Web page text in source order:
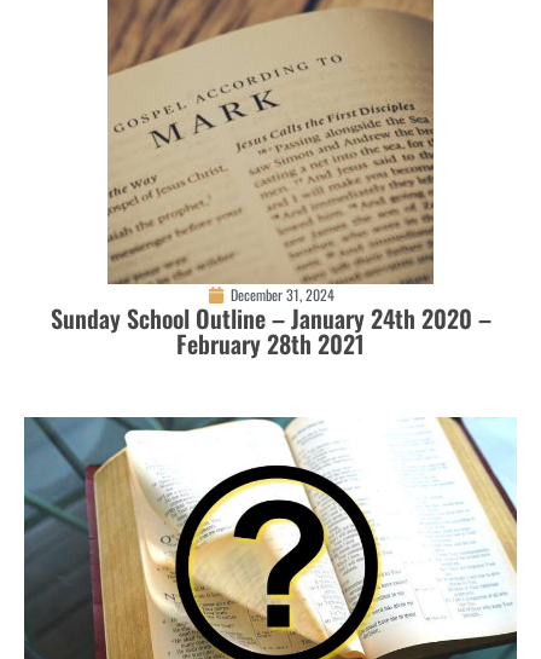
December 31, 2024
Sunday School Outline – January 24th 2020 –
February 28th 2021